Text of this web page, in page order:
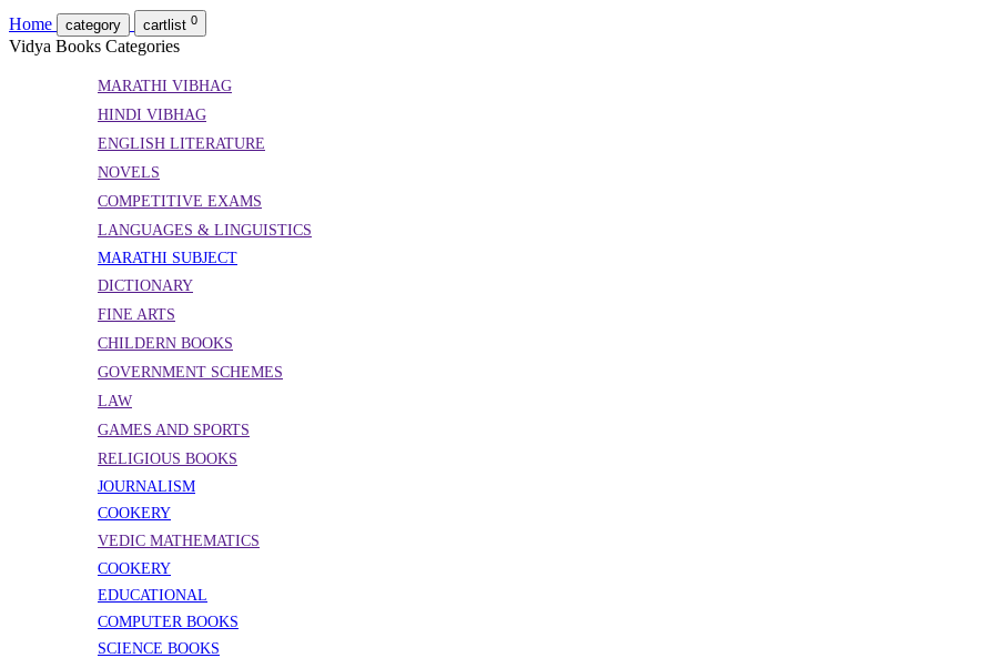
Home category cartlist 0
Vidya Books Categories
MARATHI VIBHAG
HINDI VIBHAG
ENGLISH LITERATURE
NOVELS
COMPETITIVE EXAMS
LANGUAGES & LINGUISTICS
MARATHI SUBJECT
DICTIONARY
FINE ARTS
CHILDERN BOOKS
GOVERNMENT SCHEMES
LAW
GAMES AND SPORTS
RELIGIOUS BOOKS
JOURNALISM
COOKERY
VEDIC MATHEMATICS
COOKERY
EDUCATIONAL
COMPUTER BOOKS
SCIENCE BOOKS